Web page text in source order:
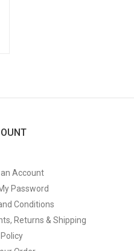
Account
Password
Conditions
Returns & Shipping